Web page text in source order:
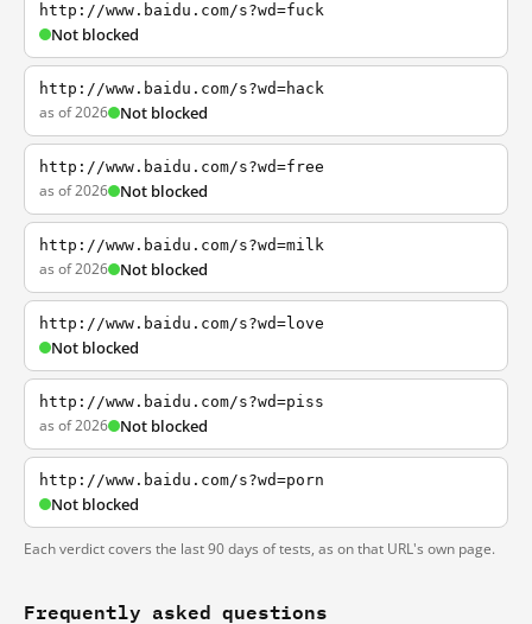
http://www.baidu.com/s?wd=fuck
Not blocked
http://www.baidu.com/s?wd=hack
as of 2026 Not blocked
http://www.baidu.com/s?wd=free
as of 2026 Not blocked
http://www.baidu.com/s?wd=milk
as of 2026 Not blocked
http://www.baidu.com/s?wd=love
Not blocked
http://www.baidu.com/s?wd=piss
as of 2026 Not blocked
http://www.baidu.com/s?wd=porn
Not blocked
Each verdict covers the last 90 days of tests, as on that URL's own page.
Frequently asked questions